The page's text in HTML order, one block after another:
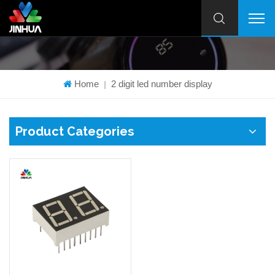
Home | 2 digit led number display
Product Categories